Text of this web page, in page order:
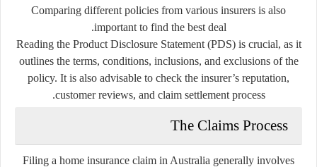
Comparing different policies from various insurers is also
important to find the best deal.
Reading the Product Disclosure Statement (PDS) is crucial, as it
outlines the terms, conditions, inclusions, and exclusions of the
policy. It is also advisable to check the insurer’s reputation,
customer reviews, and claim settlement process.
The Claims Process
Filing a home insurance claim in Australia generally involves